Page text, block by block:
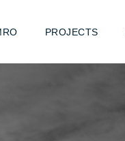
PROJECTS